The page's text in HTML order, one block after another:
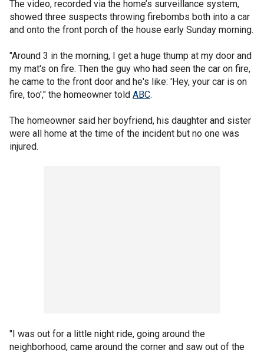
The video, recorded via the home’s surveillance system,
showed three suspects throwing firebombs both into a car
and onto the front porch of the house early Sunday morning.
"Around 3 in the morning, I get a huge thump at my door and
my mat's on fire. Then the guy who had seen the car on fire,
he came to the front door and he's like: 'Hey, your car is on
fire, too'," the homeowner told ABC.
The homeowner said her boyfriend, his daughter and sister
were all home at the time of the incident but no one was
injured.
"I was out for a little night ride, going around the
neighborhood, came around the corner and saw out of the